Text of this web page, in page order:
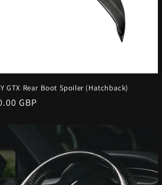
GTX Rear Boot Spoiler (Hatchback)
GBP